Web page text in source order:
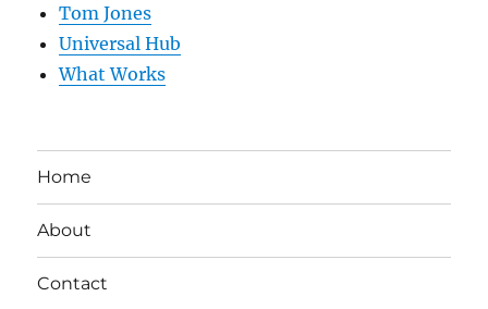
Tom Jones
Universal Hub
What Works
Home
About
Contact